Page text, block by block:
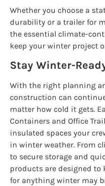
Whether you choose a
durability or a trailer for
the essential climate-
keep your winter project
Stay Winter-
With the right planning
construction can
matter how cold it gets.
Containers and Office
insulated spaces your
in winter weather. From
to secure storage and
products are designed to
for anything winter may